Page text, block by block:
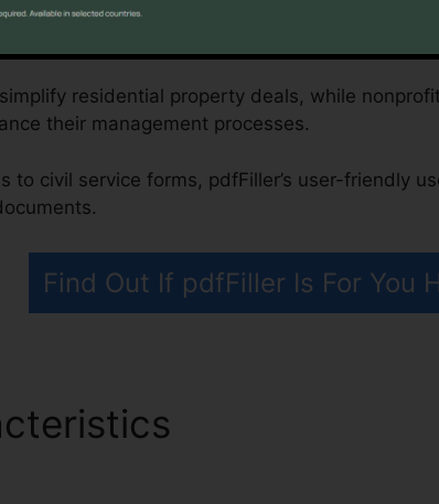
and Federal Government Organizations
residential property deals, while
their management processes.
to civil service forms, pdfFiller’s user-friendly
Find Out If pdfFiller Is For You